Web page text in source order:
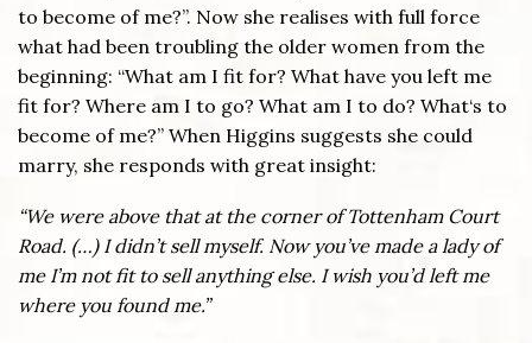
to become of me?”. Now she realises with full force
what had been troubling the older women from the
beginning: “What am I fit for? What have you left me
fit for? Where am I to go? What am I to do? What‘s to
become of me?” When Higgins suggests she could
marry, she responds with great insight:
“We were above that at the corner of Tottenham Court
Road. (…) I didnt sell myself. Now youve made a lady of
me I’m not fit to sell anything else. I wish youd left me
where you found me.”